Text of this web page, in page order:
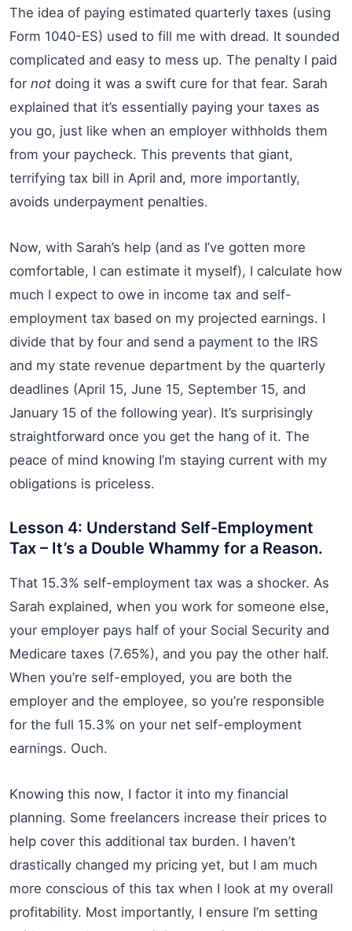
The idea of paying estimated quarterly taxes (using
Form 1040-ES) used to fill me with dread. It sounded
complicated and easy to mess up. The penalty I paid
for not doing it was a swift cure for that fear. Sarah
explained that it’s essentially paying your taxes as
you go, just like when an employer withholds them
from your paycheck. This prevents that giant,
terrifying tax bill in April and, more importantly,
avoids underpayment penalties.
Now, with Sarah’s help (and as I’ve gotten more
comfortable, I can estimate it myself), I calculate how
much I expect to owe in income tax and self-
employment tax based on my projected earnings. I
divide that by four and send a payment to the IRS
and my state revenue department by the quarterly
deadlines (April 15, June 15, September 15, and
January 15 of the following year). It’s surprisingly
straightforward once you get the hang of it. The
peace of mind knowing I’m staying current with my
obligations is priceless.
Lesson 4: Understand Self-Employment
Tax – It’s a Double Whammy for a Reason.
That 15.3% self-employment tax was a shocker. As
Sarah explained, when you work for someone else,
your employer pays half of your Social Security and
Medicare taxes (7.65%), and you pay the other half.
When you’re self-employed, you are both the
employer and the employee, so you’re responsible
for the full 15.3% on your net self-employment
earnings. Ouch.
Knowing this now, I factor it into my financial
planning. Some freelancers increase their prices to
help cover this additional tax burden. I haven’t
drastically changed my pricing yet, but I am much
more conscious of this tax when I look at my overall
profitability. Most importantly, I ensure I’m setting